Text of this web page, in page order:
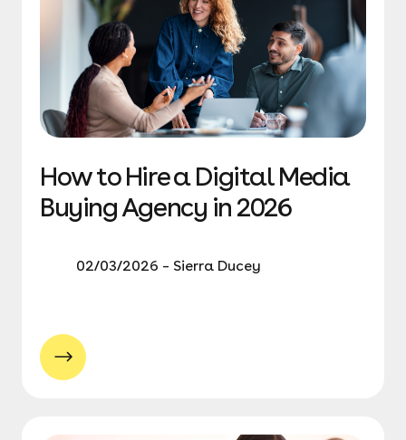
How to Hire a Digital Media
Buying Agency in 2026
02/03/2026 – Sierra Ducey